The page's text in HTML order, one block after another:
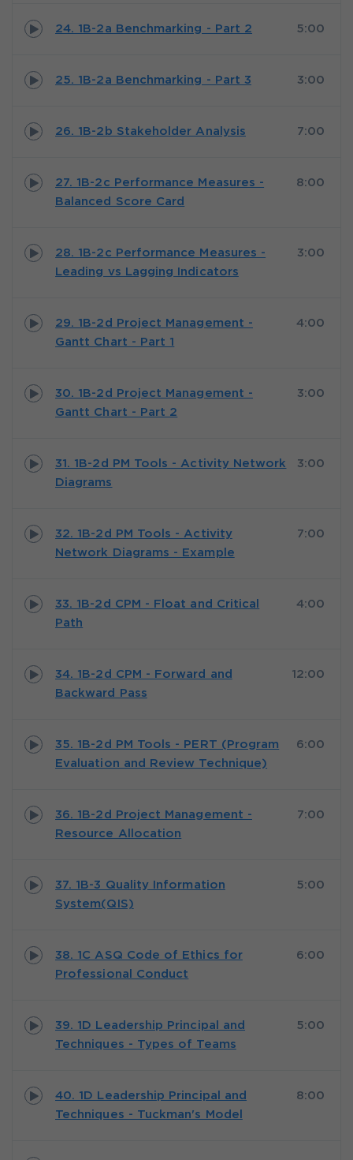
24. 1B-2a Benchmarking - Part 2 5:00
25. 1B-2a Benchmarking - Part 3 3:00
26. 1B-2b Stakeholder Analysis 7:00
27. 1B-2c Performance Measures -
Balanced Score Card
8:00
28. 1B-2c Performance Measures -
Leading vs Lagging Indicators
3:00
29. 1B-2d Project Management -
Gantt Chart - Part 1
4:00
30. 1B-2d Project Management -
Gantt Chart - Part 2
3:00
31. 1B-2d PM Tools - Activity Network
Diagrams
3:00
32. 1B-2d PM Tools - Activity
Network Diagrams - Example
7:00
33. 1B-2d CPM - Float and Critical
Path
4:00
34. 1B-2d CPM - Forward and
Backward Pass
12:00
35. 1B-2d PM Tools - PERT (Program
Evaluation and Review Technique)
6:00
36. 1B-2d Project Management -
Resource Allocation
7:00
37. 1B-3 Quality Information
System(QIS)
5:00
38. 1C ASQ Code of Ethics for
Professional Conduct
6:00
39. 1D Leadership Principal and
Techniques - Types of Teams
5:00
40. 1D Leadership Principal and
Techniques - Tuckman's Model
8:00